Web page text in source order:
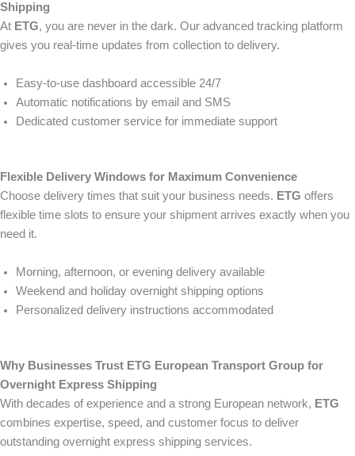
Shipping
At ETG, you are never in the dark. Our advanced tracking platform
gives you real-time updates from collection to delivery.
Easy-to-use dashboard accessible 24/7
Automatic notifications by email and SMS
Dedicated customer service for immediate support
Flexible Delivery Windows for Maximum Convenience
Choose delivery times that suit your business needs. ETG offers
flexible time slots to ensure your shipment arrives exactly when you
need it.
Morning, afternoon, or evening delivery available
Weekend and holiday overnight shipping options
Personalized delivery instructions accommodated
Why Businesses Trust ETG European Transport Group for
Overnight Express Shipping
With decades of experience and a strong European network, ETG
combines expertise, speed, and customer focus to deliver
outstanding overnight express shipping services.